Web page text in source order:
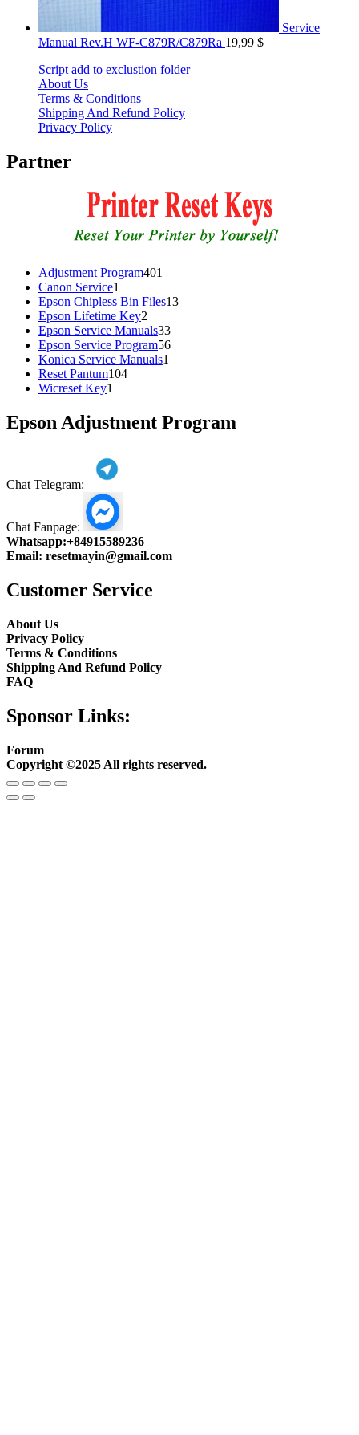
Service
Manual Rev.H WF-C879R/C879Ra 19,99 $
Script add to exclustion folder
About Us
Terms & Conditions
Shipping And Refund Policy
Privacy Policy
Partner
Adjustment Program401
Canon Service1
product
Epson Chipless Bin Files1313
Epson Lifetime Key2
products
Epson Service Manuals3333
products
Epson Service Program5656
Konica Service Manuals1
Reset Pantum104104
Wicreset Key1
Epson Adjustment Program
Chat Telegram:
Chat Fanpage:
Whatsapp:+84915589236
Email: resetmayin@gmail.com
Customer Service
About Us
Privacy Policy
Terms & Conditions
Shipping And Refund Policy
FAQ
Sponsor Links:
Forum
Copyright ©2025 All rights reserved.